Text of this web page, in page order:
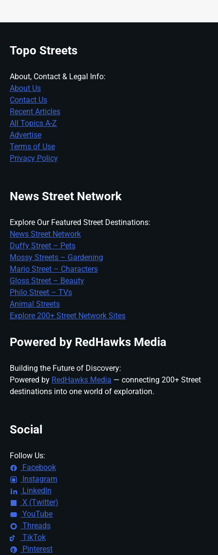
Topo Streets
About, Contact & Legal Info:
About Us
Contact Us
Recent Articles
All Topics A-Z
Advertise
Terms of Use
Privacy Policy
News Street Network
Explore Our Featured Street Destinations:
News Street Network
Duffy Street – Pets
Mossy Streets – Gardening
Mario Street – Characters
Gloss Street – Beauty
Philo Street – TVs
Animal Streets
Explore 200+ Street Network Sites
Powered by RedHawks Media
Building the Future of Discovery:
Powered by RedHawks Media — connecting 200+ Street
destinations into one world of exploration.
Social
Follow Us:
Facebook
Instagram
LinkedIn
X (Twitter)
YouTube
Threads
TikTok
Pinterest